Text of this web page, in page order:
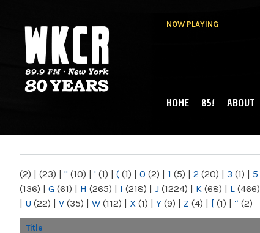
NOW PLAYING
NY
MAIN MENU
HOME 85! ABOUT
(2) | (23) | " (10) | ' (1) | ( (1) | 0 (2) | 1 (5) | 2 (20) | 3 (1) | 5
(136) | G (61) | H (265) | I (218) | J (1224) | K (68) | L (466)
| U (22) | V (35) | W (112) | X (1) | Y (9) | Z (4) | [ (1) | “ (2)
Title